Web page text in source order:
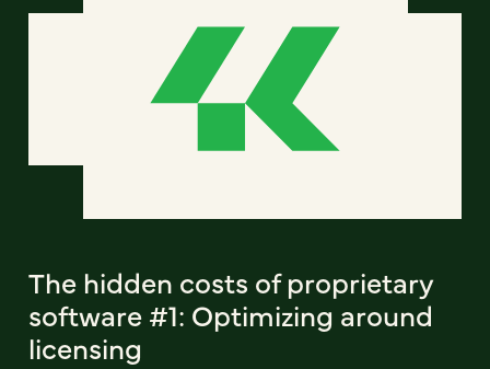
The hidden costs of proprietary
software #1: Optimizing around
licensing